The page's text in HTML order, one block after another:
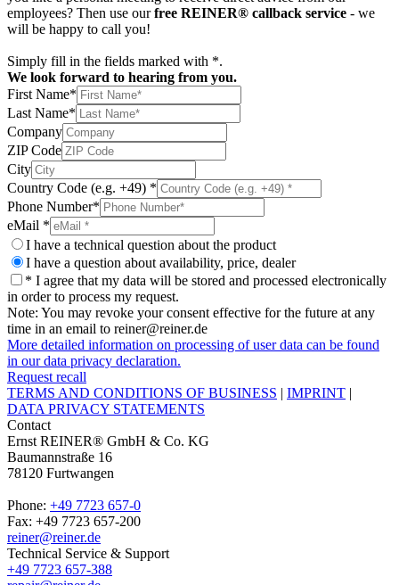
employees? Then use ourfree REINER® callback service - we
will be happy to call you!
Simply fill in the fields marked with *.
We look forward to hearing from you.
First Name*
Last Name*
Company
ZIP Code
City
Country Code (e.g. +49) *
Phone Number*
eMail *
I have a technical question about the product
I have a question about availability, price, dealer
* I agree that my data will be stored and processed electronically
in order to process my request.
Note: You may revoke your consent effective for the future at any
time in an email to reiner@reiner.de
More detailed information on processing of user data can be found
in our data privacy declaration.
Request recall
TERMS AND CONDITIONS OF BUSINESS | IMPRINT |
DATA PRIVACY STATEMENTS
Contact
Ernst REINER® GmbH & Co. KG
Baumannstraße 16
78120 Furtwangen
Phone: +49 7723 657-0
Fax: +49 7723 657-200
reiner@reiner.de
Technical Service & Support
+49 7723 657-388